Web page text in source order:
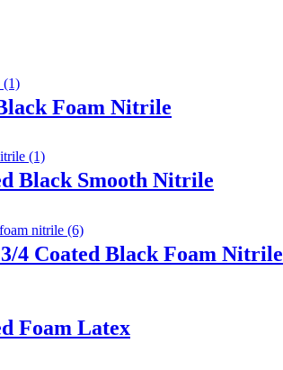
Foam Nitrile
Black Smooth Nitrile
4 Coated Black Foam Nitrile
Foam Latex